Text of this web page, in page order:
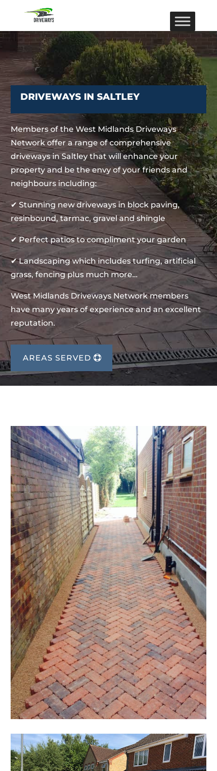
DRIVEWAYS IN SALTLEY
Members of the West Midlands Driveways
Network offer a range of comprehensive
driveways in Saltley that will enhance your
property and be the envy of your friends and
neighbours including:
✔ Stunning new driveways in block paving,
resinbound, tarmac, gravel and shingle
✔ Perfect patios to compliment your garden
✔ Landscaping which includes turfing, artificial
grass, fencing plus much more…
West Midlands Driveways Network members
have many years of experience and an excellent
reputation.
AREAS SERVED